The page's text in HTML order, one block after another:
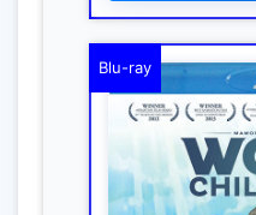
Blu-ray